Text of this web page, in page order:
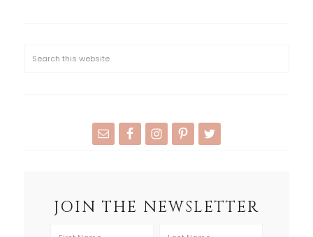
JOIN THE NEWSLETTER